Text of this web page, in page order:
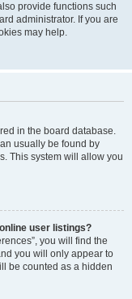
provide functions such
administrator. If you are
may help.
in the board database.
usually be found by
This system will allow you
user listings?
you will find the
you will only appear to
be counted as a hidden